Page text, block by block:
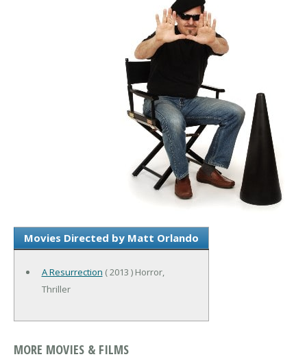
Movies Directed by Matt Orlando
A Resurrection ( 2013 ) Horror,
Thriller
MORE MOVIES & FILMS